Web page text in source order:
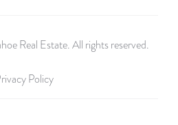
Real Estate. All rights reserved.
Policy